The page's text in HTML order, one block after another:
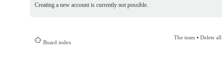
Creating a new account is currently not possible.
Board index
The team • Delete